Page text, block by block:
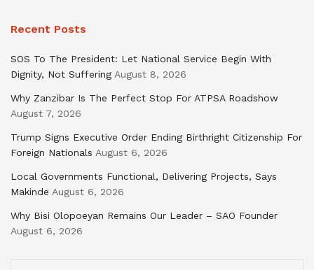
Recent Posts
SOS To The President: Let National Service Begin With
Dignity, Not Suffering August 8, 2026
Why Zanzibar Is The Perfect Stop For ATPSA Roadshow
August 7, 2026
Trump Signs Executive Order Ending Birthright Citizenship For
Foreign Nationals August 6, 2026
Local Governments Functional, Delivering Projects, Says
Makinde August 6, 2026
Why Bisi Olopoeyan Remains Our Leader – SAO Founder
August 6, 2026